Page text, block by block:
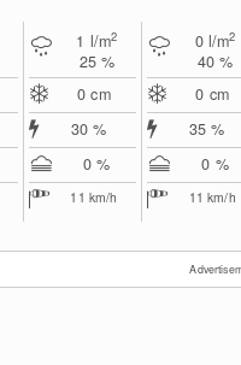
1 l/m2
25 %
0cm
30 %
0 %
11 km/h
0 l/m2
40 %
0 cm
35 %
0 %
11km/h